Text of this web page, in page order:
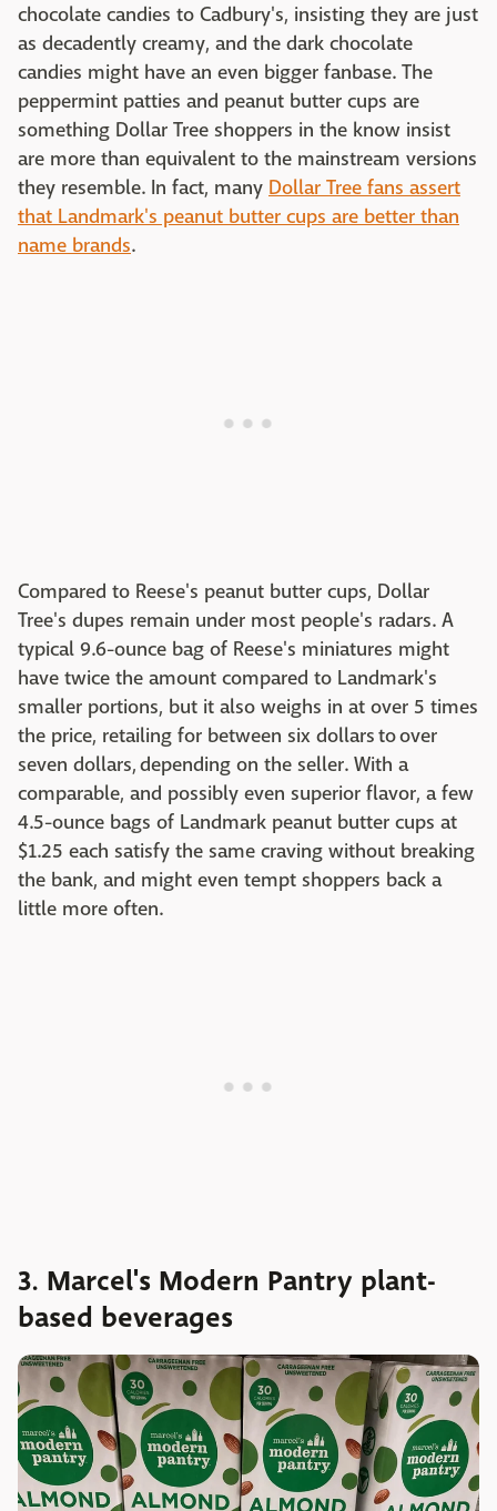
chocolate candies to Cadbury's, insisting they are just
as decadently creamy, and the dark chocolate
candies might have an even bigger fanbase. The
peppermint patties and peanut butter cups are
something Dollar Tree shoppers in the know insist
are more than equivalent to the mainstream versions
they resemble. In fact, many Dollar Tree fans assert
that Landmark's peanut butter cups are better than
name brands.
Compared to Reese's peanut butter cups, Dollar
Tree's dupes remain under most people's radars. A
typical 9.6-ounce bag of Reese's miniatures might
have twice the amount compared to Landmark's
smaller portions, but it also weighs in at over 5 times
the price, retailing for between six dollars to over
seven dollars, depending on the seller. With a
comparable, and possibly even superior flavor, a few
4.5-ounce bags of Landmark peanut butter cups at
$1.25 each satisfy the same craving without breaking
the bank, and might even tempt shoppers back a
little more often.
3. Marcel's Modern Pantry plant-
based beverages